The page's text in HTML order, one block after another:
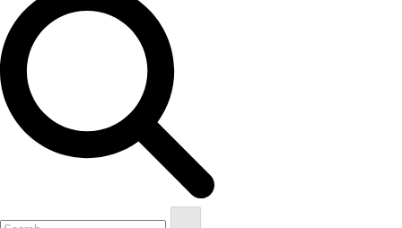
Open
Close
Search